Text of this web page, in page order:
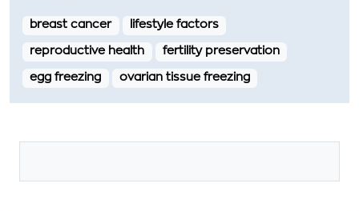
breast cancer lifestyle factors
reproductive health fertility preservation
egg freezing ovarian tissue freezing